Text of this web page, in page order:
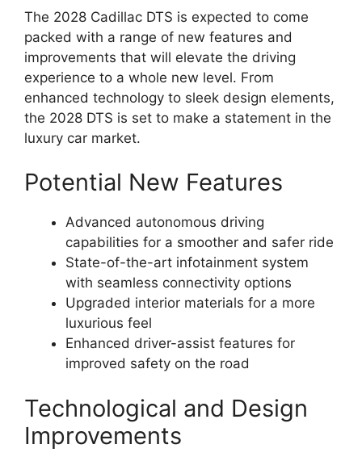
The 2028 Cadillac DTS is expected to come
packed with a range of new features and
improvements that will elevate the driving
experience to a whole new level. From
enhanced technology to sleek design elements,
the 2028 DTS is set to make a statement in the
luxury car market.
Potential New Features
Advanced autonomous driving
capabilities for a smoother and safer ride
State-of-the-art infotainment system
with seamless connectivity options
Upgraded interior materials for a more
luxurious feel
Enhanced driver-assist features for
improved safety on the road
Technological and Design
Improvements